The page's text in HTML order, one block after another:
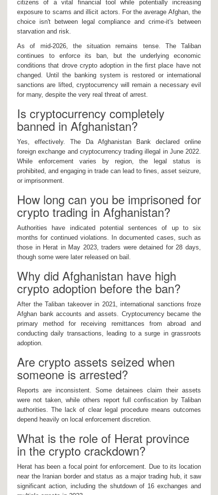
citizens of a vital financial tool while potentially increasing
exposure to scams and illicit actors. For the average Afghan, the
choice isn't between legal compliance and crime-it's between
starvation and risk.
As of mid-2026, the situation remains tense. The Taliban
continues to enforce its ban, but the underlying economic
conditions that drove crypto adoption in the first place have not
changed. Until the banking system is restored or international
sanctions are lifted, cryptocurrency will remain a necessary evil
for many, despite the very real threat of arrest.
Is cryptocurrency completely
banned in Afghanistan?
Yes, effectively. The Da Afghanistan Bank declared online
foreign exchange and cryptocurrency trading illegal in June 2022.
While enforcement varies by region, the legal status is
prohibited, and engaging in trade can lead to fines, asset seizure,
or imprisonment.
How long can you be imprisoned for
crypto trading in Afghanistan?
Authorities have indicated potential sentences of up to six
months for continued violations. In documented cases, such as
those in Herat in May 2023, traders were detained for 28 days,
though some were later released on bail.
Why did Afghanistan have high
crypto adoption before the ban?
After the Taliban takeover in 2021, international sanctions froze
Afghan bank accounts and assets. Cryptocurrency became the
primary method for receiving remittances from abroad and
conducting daily transactions, leading to a surge in grassroots
adoption.
Are crypto assets seized when
someone is arrested?
Reports are inconsistent. Some detainees claim their assets
were not taken, while others report full confiscation by Taliban
authorities. The lack of clear legal procedure means outcomes
depend heavily on local enforcement discretion.
What is the role of Herat province
in the crypto crackdown?
Herat has been a focal point for enforcement. Due to its location
near the Iranian border and status as a major trading hub, it saw
significant action, including the shutdown of 16 exchanges and